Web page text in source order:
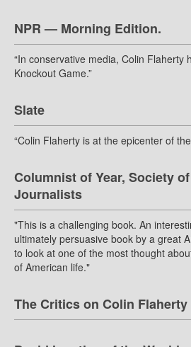
NPR — Morning Edition.
“In conservative media, Colin Flaherty
Knockout Game.”
Slate
“Colin Flaherty is at the epicenter of
Columnist of Year, Society
Journalists
"This is a challenging book. An
ultimately persuasive book by a great
to look at one of the most thought
of American life."
The Critics on Colin Flaherty